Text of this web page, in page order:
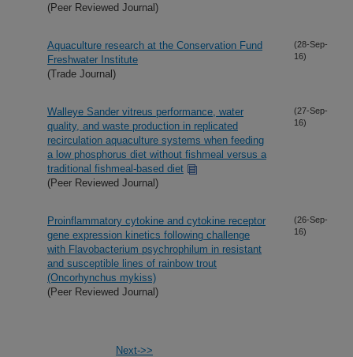
(Peer Reviewed Journal)
Aquaculture research at the Conservation Fund
Freshwater Institute
(Trade Journal)
(28-Sep-
16)
Walleye Sander vitreus performance, water
quality, and waste production in replicated
recirculation aquaculture systems when feeding
a low phosphorus diet without fishmeal versus a
traditional fishmeal-based diet
(Peer Reviewed Journal)
(27-Sep-
16)
Proinflammatory cytokine and cytokine receptor
gene expression kinetics following challenge
with Flavobacterium psychrophilum in resistant
and susceptible lines of rainbow trout
(Oncorhynchus mykiss)
(Peer Reviewed Journal)
(26-Sep-
16)
Next->>